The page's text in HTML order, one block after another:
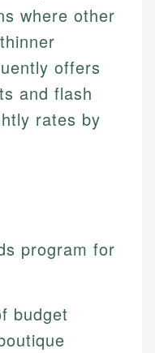
where other
offers
and flash
rates by
program for
budget